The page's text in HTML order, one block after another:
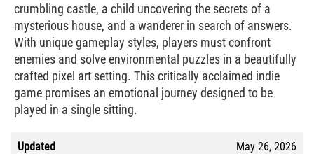
crumbling castle, a child uncovering the secrets of a
mysterious house, and a wanderer in search of answers.
With unique gameplay styles, players must confront
enemies and solve environmental puzzles in a beautifully
crafted pixel art setting. This critically acclaimed indie
game promises an emotional journey designed to be
played in a single sitting.
Updated May 26, 2026